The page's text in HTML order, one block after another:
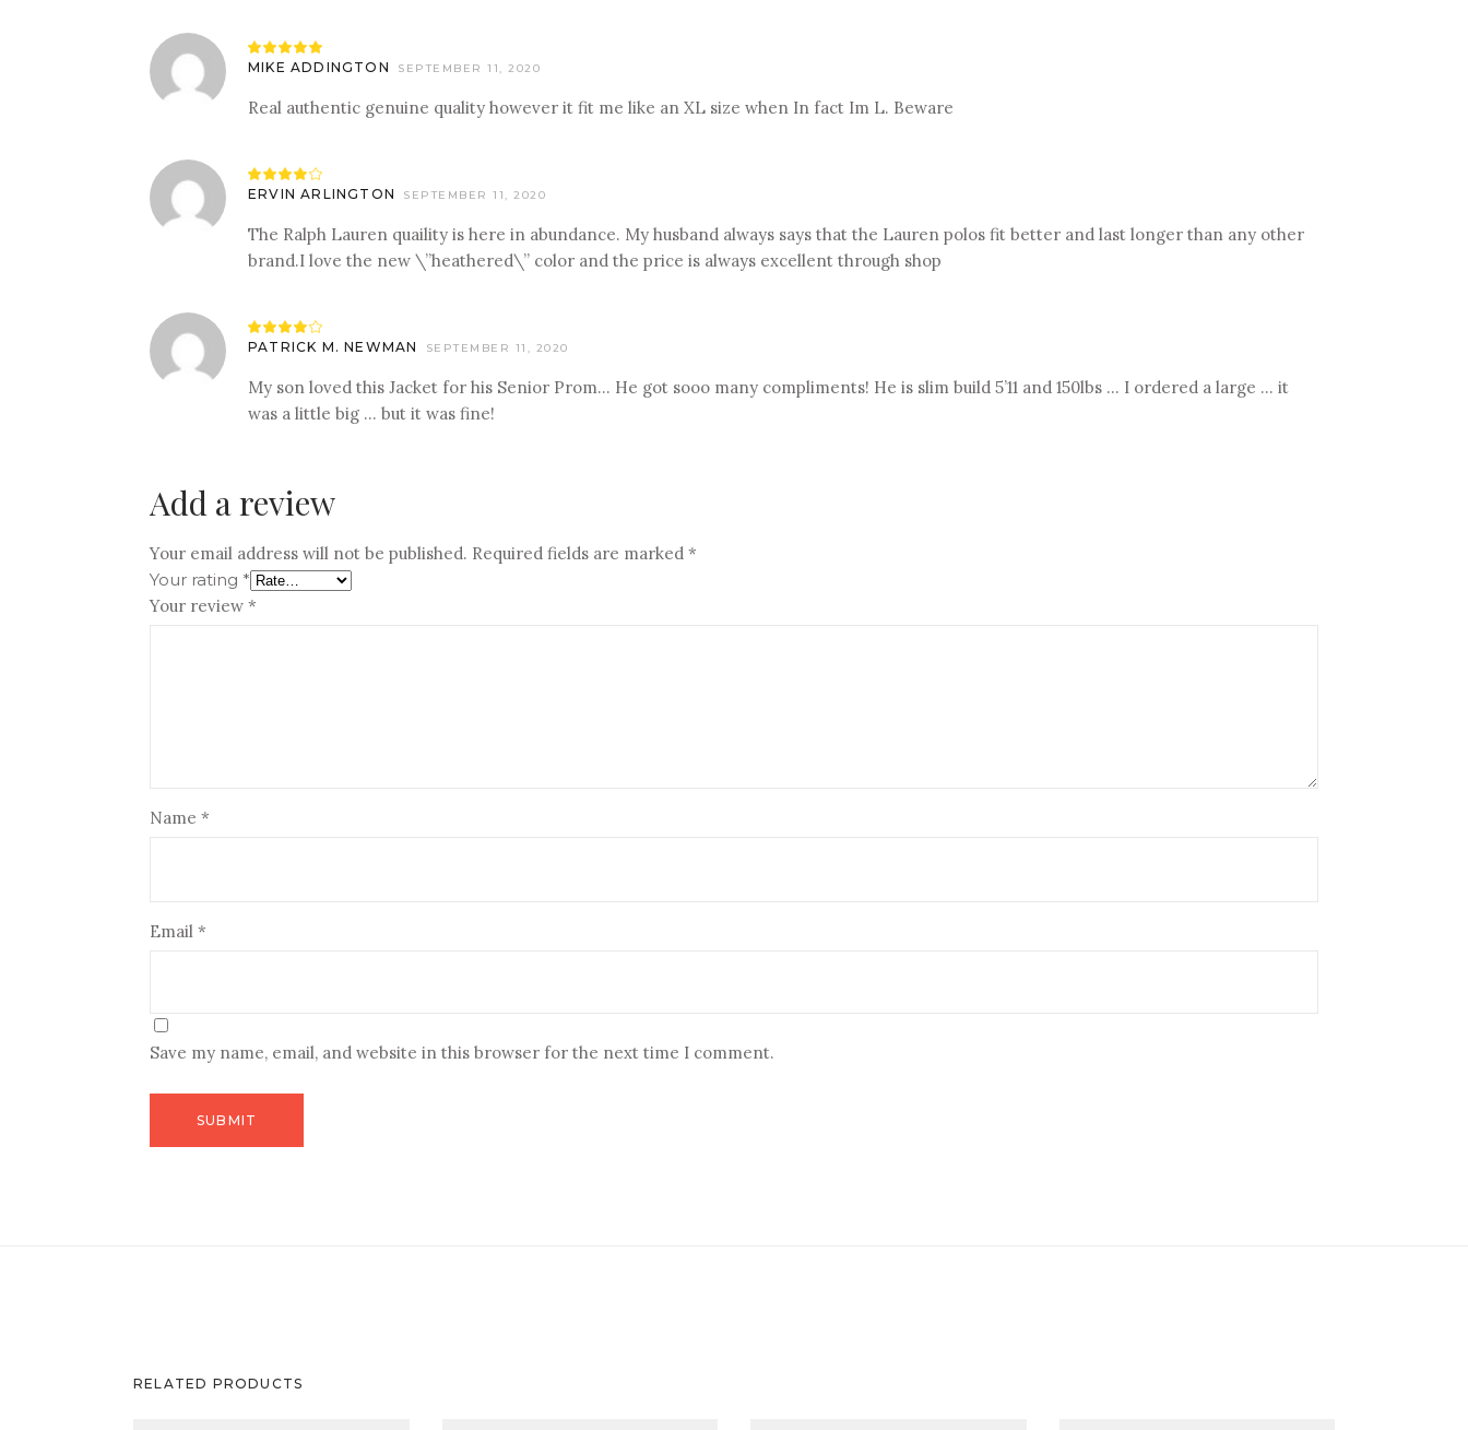
5out
of 5
MIKE ADDINGTON SEPTEMBER 11, 2020
Real authentic genuine quality however it fit me like an XL size when In fact Im L. Beware
4
out
ERVIN ARLINGTON SEPTEMBER 11, 2020
The Ralph Lauren quaility is here in abundance. My husband always says that the Lauren polos fit better and last longer than any other
brand.I love the new \”heathered\” color and the price is always excellent through shop
4
out
PATRICK M. NEWMAN SEPTEMBER 11, 2020
My son loved this Jacket for his Senior Prom… He got sooo many compliments! He is slim build 5’11 and 150lbs … I ordered a large … it
was a little big … but it was fine!
Add a review
Your email address will not be published. Required fields are marked *
Your rating *
Your review *
Name *
Email *
Save my name, email, and website in this browser for the next time I comment.
RELATED PRODUCTS